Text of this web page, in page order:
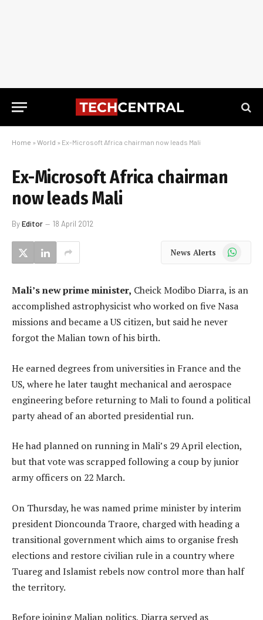
Home » World » Ex-Microsoft Africa chairman now leads Mali
Ex-Microsoft Africa chairman
now leads Mali
ByEditor 18 April 2012
News Alerts WhatsApp
Mali’s new prime minister, Cheick Modibo Diarra, is an
accomplished astrophysicist who worked on five Nasa
missions and became a US citizen, but said he never
forgot the Malian town of his birth.
He earned degrees from universities in France and the
US, where he later taught mechanical and aerospace
engineering before returning to Mali to found a political
party ahead of an aborted presidential run.
He had planned on running in Mali’s 29 April election,
but that vote was scrapped following a coup by junior
army officers on 22 March.
On Thursday, he was named prime minister by interim
president Dioncounda Traore, charged with heading a
transitional government which aims to organise fresh
elections and restore civilian rule in a country where
Tuareg and Islamist rebels now control more than half
the territory.
Before joining Malian politics, Diarra served as